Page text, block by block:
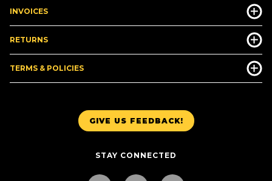
GIVE US FEEDBACK!
STAY CONNECTED
INVOICES
RETURNS
TERMS & POLICIES